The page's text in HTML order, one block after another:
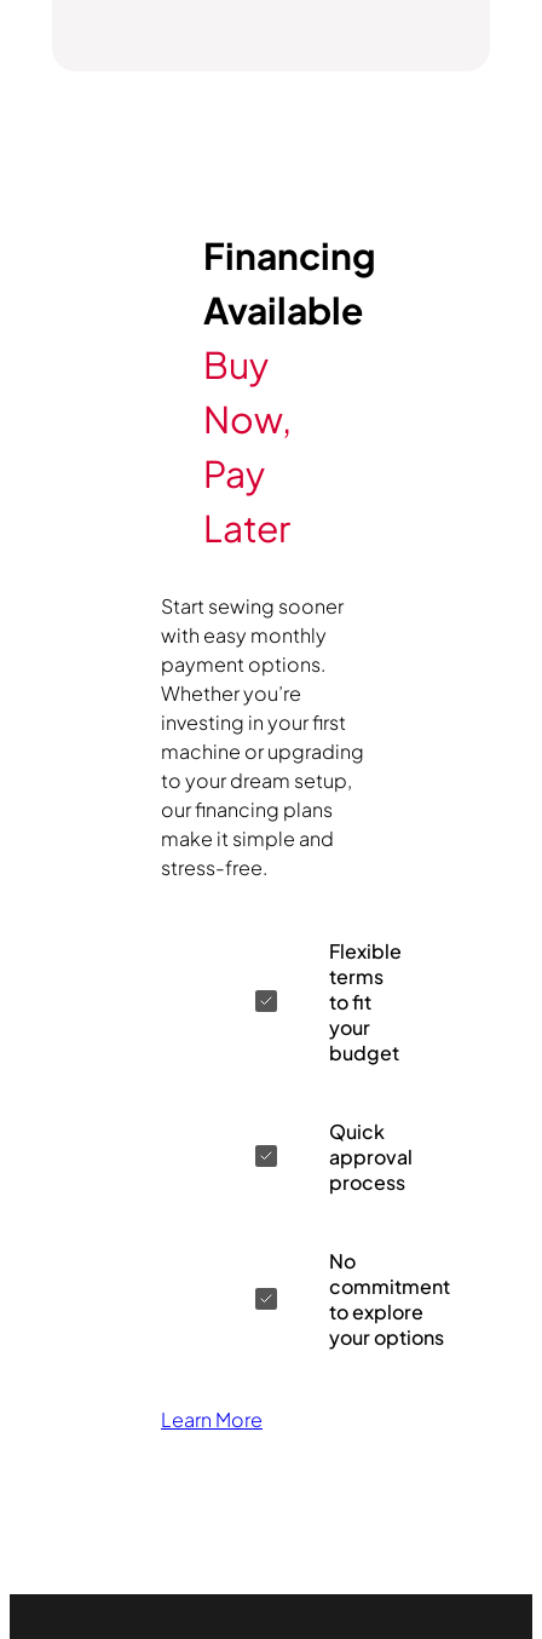
Financing
Available
Buy
Now,
Pay
Later
Start sewing sooner
with easy monthly
payment options.
Whether you’re
investing in your first
machine or upgrading
to your dream setup,
our financing plans
make it simple and
stress-free.
Flexible
terms
to fit
your
budget
Quick
approval
process
No
commitment
to explore
your options
Learn More